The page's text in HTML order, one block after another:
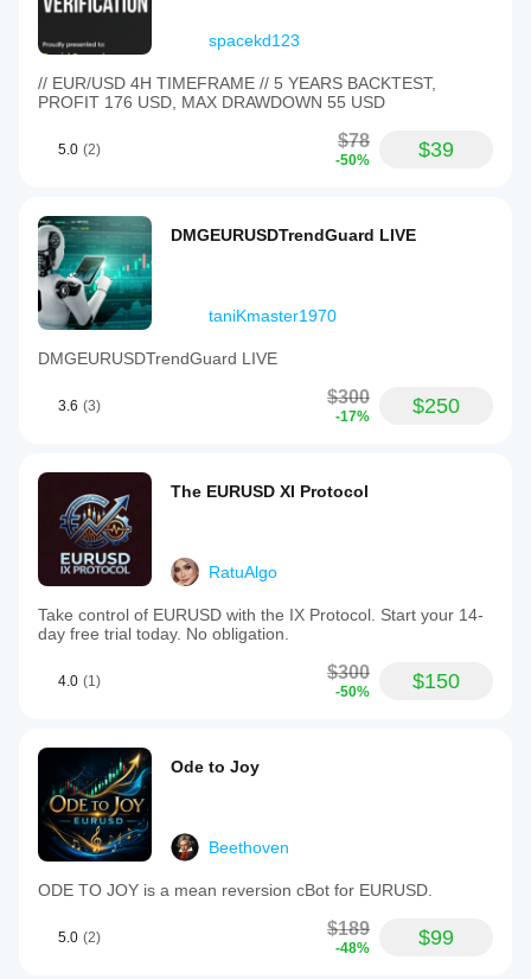
spacekd123
// EUR/USD 4H TIMEFRAME // 5 YEARS BACKTEST,
PROFIT 176 USD, MAX DRAWDOWN 55 USD
5.0 (2) $78
-50% $39
DMGEURUSDTrendGuard LIVE
taniKmaster1970
DMGEURUSDTrendGuard LIVE
3.6 (3) $300
-17% $250
The EURUSD XI Protocol
RatuAlgo
Take control of EURUSD with the IX Protocol. Start your 14-
day free trial today. No obligation.
4.0 (1) $300
-50% $150
Ode to Joy
Beethoven
ODE TO JOY is a mean reversion cBot for EURUSD.
5.0 (2) $189
-48% $99